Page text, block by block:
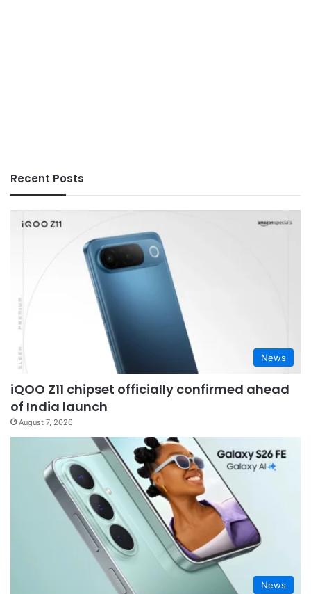
Recent Posts
News
iQOO Z11 chipset officially confirmed ahead
of India launch
August 7, 2026
News